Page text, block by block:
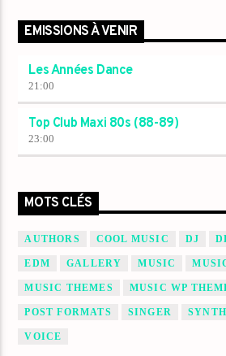
EMISSIONS À VENIR
Les Années Dance
21:00
Top Club Maxi 80s (88-89)
23:00
MOTS CLÉS
AUTHORS COOL MUSIC DJ
EDM GALLERY MUSIC
MUSIC THEMES MUSIC WP
POST FORMATS SINGER
VOICE